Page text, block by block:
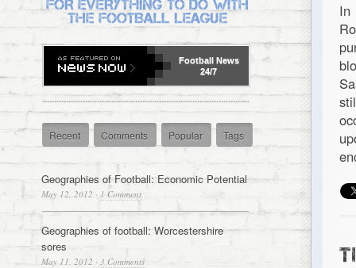
In
Football News
24/7
Recent Comments Popular Tags
Geographies of Football: Economic Potential
May 12, 2012 · 1 Comment
Geographies of football: Worcestershire
sores
May 11, 2012 · 3 Comments